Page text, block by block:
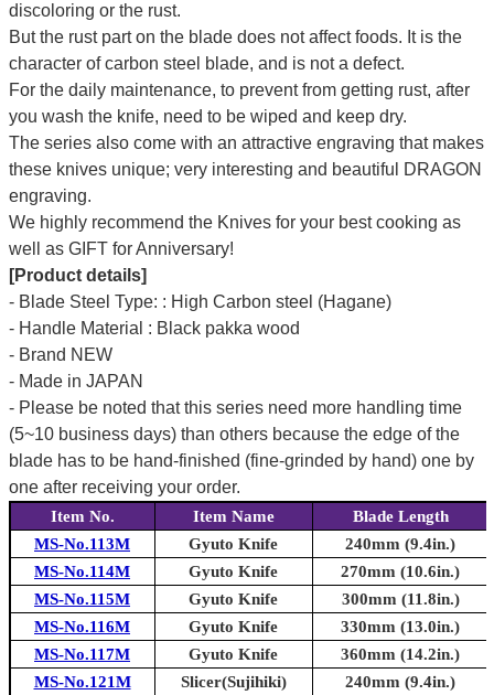
discoloring or the rust.
But the rust part on the blade does not affect foods. It is the
character of carbon steel blade, and is not a defect.
For the daily maintenance, to prevent from getting rust, after
you wash the knife, need to be wiped and keep dry.
The series also come with an attractive engraving that makes
these knives unique; very interesting and beautiful DRAGON
engraving.
We highly recommend the Knives for your best cooking as
well as GIFT for Anniversary!
[Product details]
- Blade Steel Type: : High Carbon steel (Hagane)
- Handle Material : Black pakka wood
- Brand NEW
- Made in JAPAN
- Please be noted that this series need more handling time
(5~10 business days) than others because the edge of the
blade has to be hand-finished (fine-grinded by hand) one by
one after receiving your order.
Item No. Item Name
Blade Length
MS-No.113M
Gyuto Knife
240mm (9.4in.)
MS-No.114M
Gyuto Knife
270mm (10.6in.)
MS-No.115M
Gyuto Knife
300mm (11.8in.)
MS-No.116M
Gyuto Knife
330mm (13.0in.)
MS-No.117M
Gyuto Knife
360mm (14.2in.)
MS-No.121M
Slicer(Sujihiki) 240mm (9.4in.)